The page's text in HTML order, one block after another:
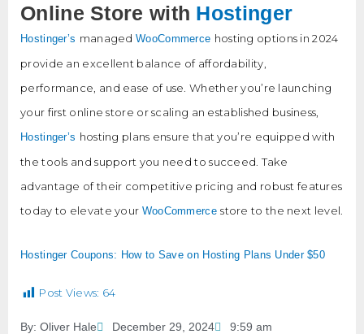
Online Store with Hostinger
Hostinger’s managedWooCommerce hosting options in 2024
provide an excellent balance of affordability,
performance, and ease of use. Whether you’re launching
your first online store or scaling an established business,
Hostinger’s hosting plans ensure that you’re equipped with
the tools and support you need to succeed. Take
advantage of their competitive pricing and robust features
today to elevate your WooCommercestore to the next level.
Hostinger Coupons: How to Save on Hosting Plans Under $50
Post Views: 64
By: Oliver Hale December 29, 2024 9:59 am